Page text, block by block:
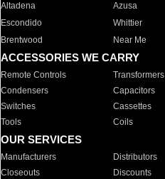
Altadena
Azusa
Escondido
Whittier
Brentwood
Near Me
ACCESSORIES WE CARRY
Remote Controls Transformers
Condensers
Capacitors
Switches
Cassettes
Tools
Coils
OUR SERVICES
Manufacturers Distributors
Closeouts
Discounts